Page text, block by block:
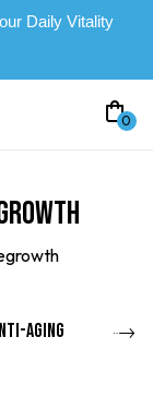
Daily Vitality
0
Aging